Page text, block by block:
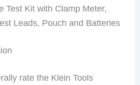
Test Kit with Clamp Meter,
Leads, Pouch and Batteries
rate the Klein Tools